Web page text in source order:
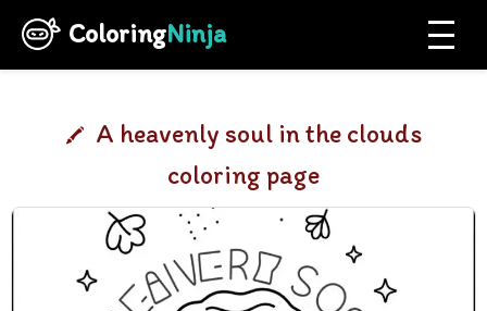
ColoringNinja
A heavenly soul in the clouds
coloring page